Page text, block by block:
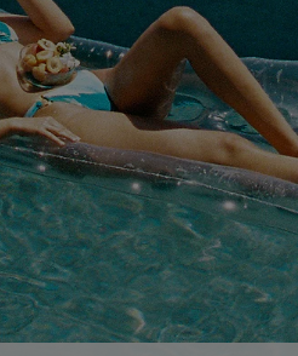
Size Measurement
Delivery
Order Status
Return
Start A Return
Contact Us
Faqs
PROGRAMS &